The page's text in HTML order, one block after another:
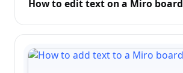
How to edit text on a Miro board